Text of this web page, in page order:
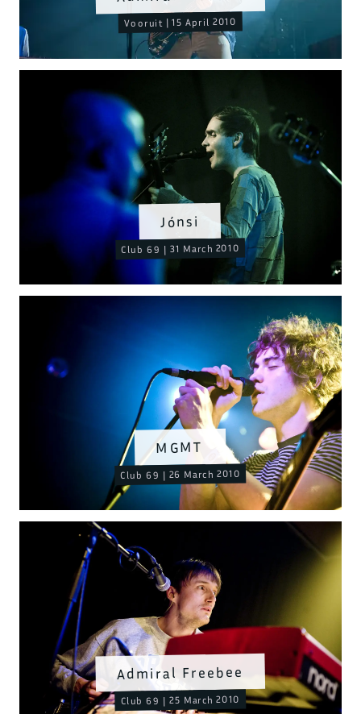
Vooruit | 15 April 2010
MGMT
Club 69 | 26 March 2010
Admiral Freebee
Club 69 | 25 March 2010
Jónsi
Club 69 | 31 March 2010